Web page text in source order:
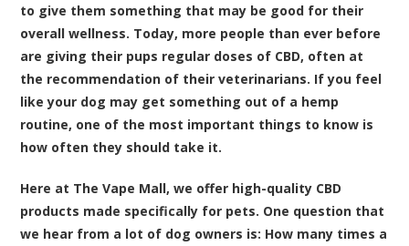
to give them something that may be good for their
overall wellness. Today, more people than ever before
are giving their pups regular doses of CBD, often at
the recommendation of their veterinarians. If you feel
like your dog may get something out of a hemp
routine, one of the most important things to know is
how often they should take it.
Here at The Vape Mall, we offer high-quality CBD
products made specifically for pets. One question that
we hear from a lot of dog owners is: How many times a